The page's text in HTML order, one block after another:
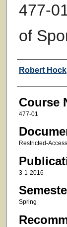
477-
of
Faculty
Robert Hock
Course
477-01
Restricted-
3-1-2016
Spring